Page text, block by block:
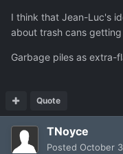
I think that Jean-Luc's
about trash cans
Garbage piles as extra-
Quote
TNoyce
Posted October